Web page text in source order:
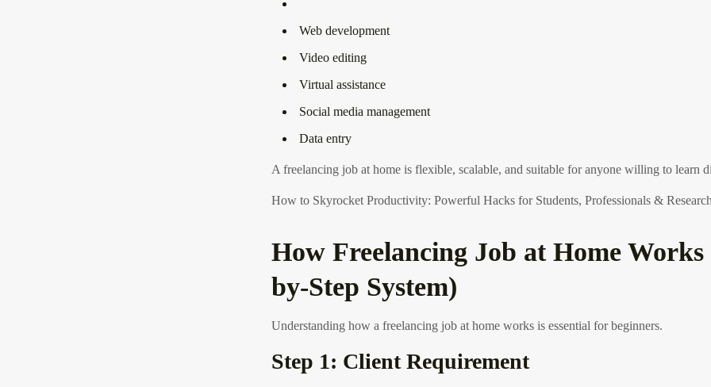
Web development
Video editing
Virtual assistance
Social media management
Data entry
A freelancing job at home is flexible, scalable, and suitable for anyone willing to learn
How to Skyrocket Productivity: Powerful Hacks for Students, Professionals &
How Freelancing Job at Home Works
by-Step System)
Understanding how a freelancing job at home works is essential for beginners.
Step 1: Client Requirement